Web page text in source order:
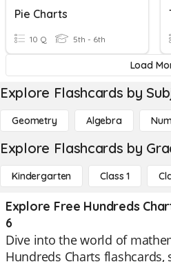
Pie Charts
10 Q 5th - 6th
Load
Explore Flashcards by
Geometry Algebra
Explore Flashcards by
Kindergarten Class 1
Explore Free Hundreds
6
Dive into the world of
Hundreds Charts flashcards,